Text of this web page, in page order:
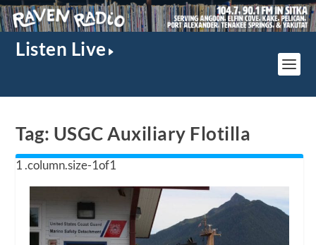
Listen Live
Tag: USGC Auxiliary Flotilla